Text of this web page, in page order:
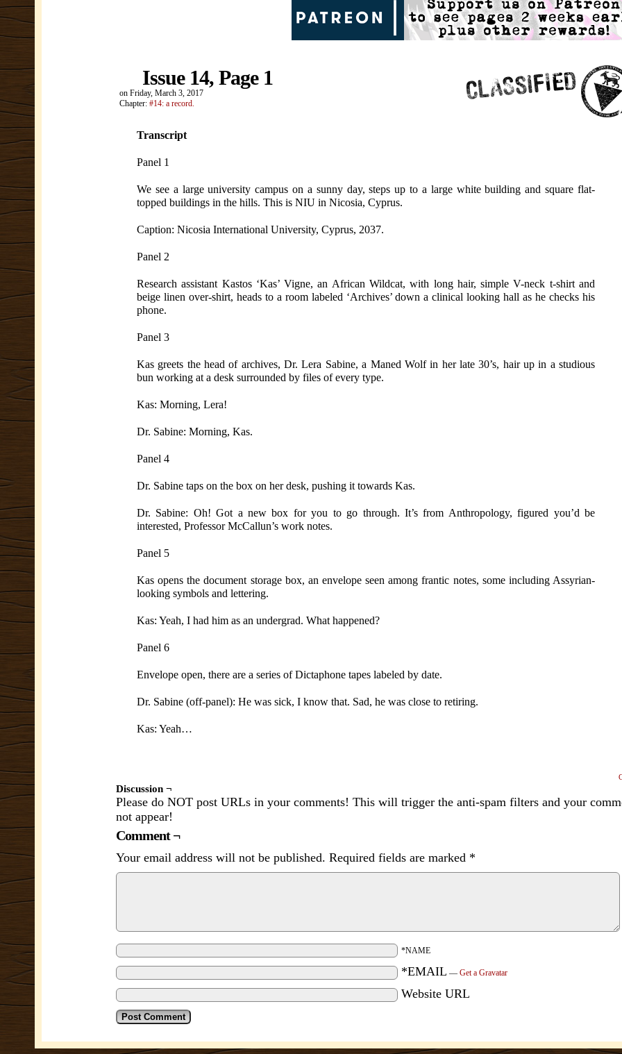
Issue 14, Page 1
on Friday, March 3, 2017
Chapter: #14: a record.
Transcript
Panel 1
We see a large university campus on a sunny day, steps up to a large white building and square flat-
topped buildings in the hills. This is NIU in Nicosia, Cyprus.
Caption: Nicosia International University, Cyprus, 2037.
Panel 2
Research assistant Kastos ‘Kas’ Vigne, an African Wildcat, with long hair, simple V-neck t-shirt and
beige linen over-shirt, heads to a room labeled ‘Archives’ down a clinical looking hall as he checks his
phone.
Panel 3
Kas greets the head of archives, Dr. Lera Sabine, a Maned Wolf in her late 30’s, hair up in a studious
bun working at a desk surrounded by files of every type.
Kas: Morning, Lera!
Dr. Sabine: Morning, Kas.
Panel 4
Dr. Sabine taps on the box on her desk, pushing it towards Kas.
Dr. Sabine: Oh! Got a new box for you to go through. It’s from Anthropology, figured you’d be
interested, Professor McCallun’s work notes.
Panel 5
Kas opens the document storage box, an envelope seen among frantic notes, some including Assyrian-
looking symbols and lettering.
Kas: Yeah, I had him as an undergrad. What happened?
Panel 6
Envelope open, there are a series of Dictaphone tapes labeled by date.
Dr. Sabine (off-panel): He was sick, I know that. Sad, he was close to retiring.
Kas: Yeah…
Discussion ¬
Please do NOT post URLs in your comments! This will trigger the anti-spam filters and your
not appear!
Comment ¬
Your email address will not be published. Required fields are marked *
*NAME
*EMAIL — Get a Gravatar
Website URL